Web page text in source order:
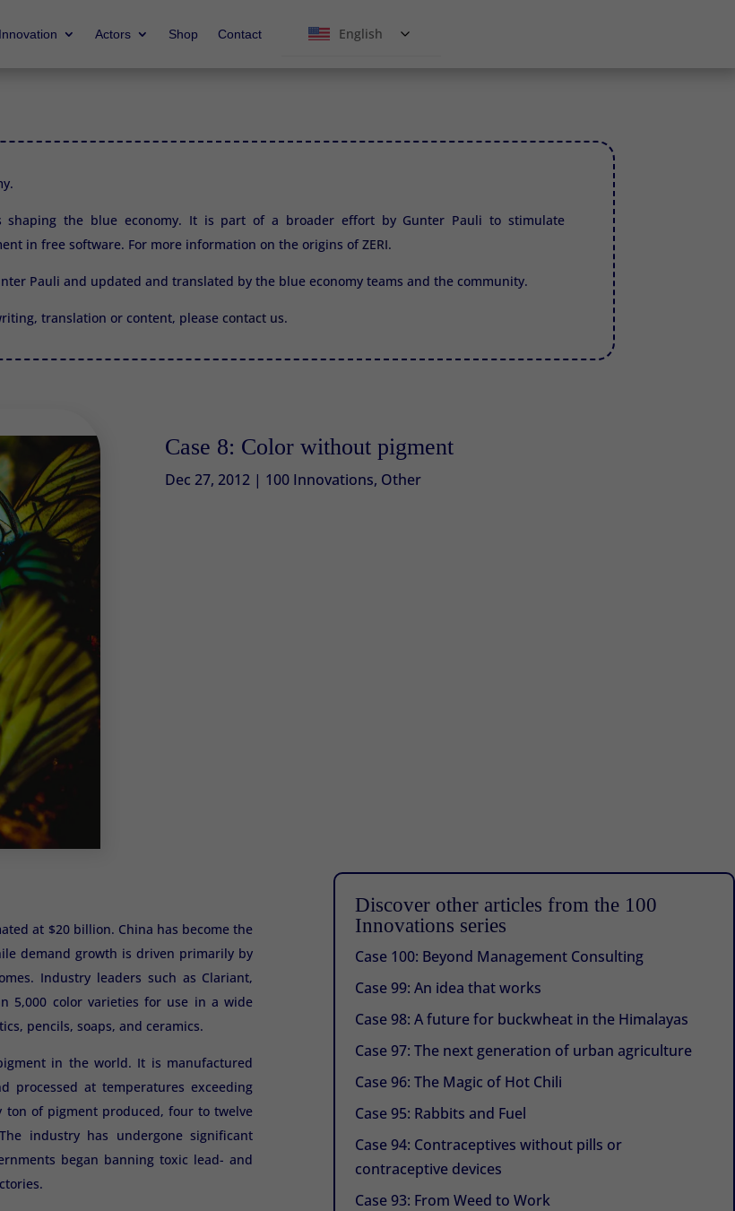
Innovation Actors Shop Contact English
the blue economy. It is part of a broader effort by Gunter Pauli to stimulate
in free software. For more information on the origins ofZERI.
Pauli and updated and translated by the blue economy teams and the community.
translation or content, please contact us.
Case 8: Color without pigment
Dec 27, 2012| 100 Innovations, Other
at $20 billion. China has become the
demand growth is driven primarily by
Industry leaders such as Clariant,
5,000 color varieties for use in a wide
pencils, soaps, and ceramics.
in the world. It is manufactured
processed at temperatures exceeding
ton of pigment produced, four to twelve
industry has undergone significant
began banning toxic lead- and
Discover other articles from the 100
Innovations series
Case 100: Beyond Management Consulting
Case 99: An idea that works
Case 98: A future for buckwheat in the Himalayas
Case 97: The next generation of urban agriculture
Case 96: The Magic of Hot Chili
Case 95: Rabbits and Fuel
Case 94: Contraceptives without pills or
contraceptive devices
Case 93: From Weed to Work